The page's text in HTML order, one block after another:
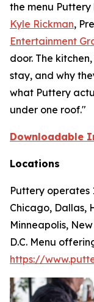
the menu
Kyle Rickman,
Entertainment
door. The
stay, and why
what Puttery
under one roof."
Downloadable
Locations
Puttery operates
Chicago, Dallas,
Minneapolis,
D.C. Menu
https://